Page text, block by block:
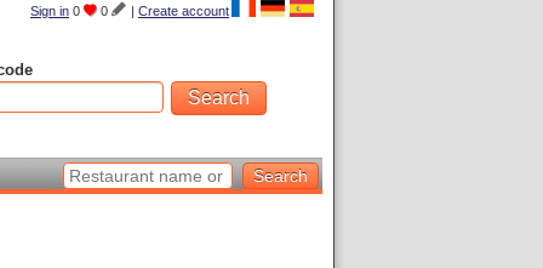
Sign in 0 0 | Create account